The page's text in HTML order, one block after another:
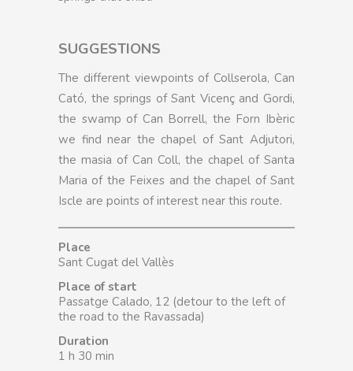
SUGGESTIONS
The different viewpoints of Collserola, Can
Cató, the springs of Sant Vicenç and Gordi,
the swamp of Can Borrell, the Forn Ibèric
we find near the chapel of Sant Adjutori,
the masia of Can Coll, the chapel of Santa
Maria of the Feixes and the chapel of Sant
Iscle are points of interest near this route.
Place
Sant Cugat del Vallès
Place of start
Passatge Calado, 12 (detour to the left of
the road to the Ravassada)
Duration
1 h 30 min